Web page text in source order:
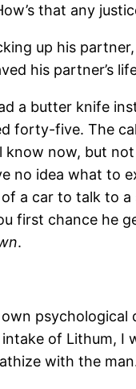
that any
up his
his partner’s
a butter knife
forty-five. The
know now, but
no idea what to
a car to talk to a
first chance he
.
psychological
of Lithum, I
with the